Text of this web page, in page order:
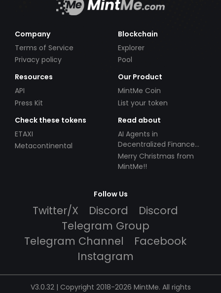
Company
Terms of Service
Privacy policy
Blockchain
Explorer
Pool
Resources
API
Press Kit
Our Product
MintMe Coin
List your token
Check these tokens
ETAXI
Metacontinental
Read about
AI Agents in
Decentralized Finance
(DeFi): Automating the
Future
Merry Christmas from
MintMe!!
Follow Us
Twitter/X Discord
Discord
Telegram Group
Telegram Channel
Facebook
Instagram
V3.0.32 | Copyright 2018-2026 MintMe. All rights